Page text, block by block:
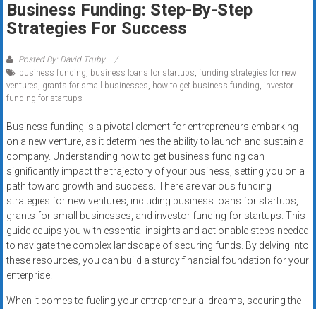
systems,
and
funding
with
fast
Trusted
solutions
for
small
businesses.
Apply
today.
Business Funding: Step-By-Step
Strategies For Success
Posted By: David Truby
business funding, business loans for startups, funding strategies for new
ventures, grants for small businesses, how to get business funding, investor
funding for startups
Business funding is a pivotal element for entrepreneurs embarking
on a new venture, as it determines the ability to launch and sustain a
company. Understanding how to get business funding can
significantly impact the trajectory of your business, setting you on a
path toward growth and success. There are various funding
strategies for new ventures, including business loans for startups,
grants for small businesses, and investor funding for startups. This
guide equips you with essential insights and actionable steps needed
to navigate the complex landscape of securing funds. By delving into
these resources, you can build a sturdy financial foundation for your
enterprise.
When it comes to fueling your entrepreneurial dreams, securing the